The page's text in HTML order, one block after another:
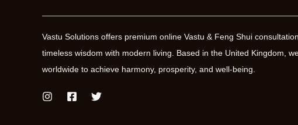
Vastu Solutions offers premium online Vastu & Feng Shui
timeless wisdom with modern living. Based in the United Kingdom,
worldwide to achieve harmony, prosperity, and well-being.